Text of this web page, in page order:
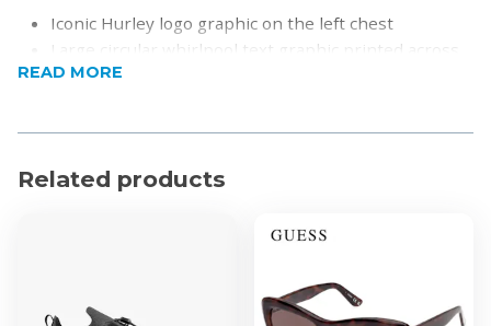
Iconic Hurley logo graphic on the left chest
Large circular whirlpool text graphic printed across
the back
Ribbed knit cuffs for a secure and comfortable fit
untucked
Product Specifications
READ MORE
Related products